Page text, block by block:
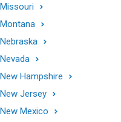
Missouri
Montana
Nebraska
Nevada
New Hampshire
New Jersey
New Mexico